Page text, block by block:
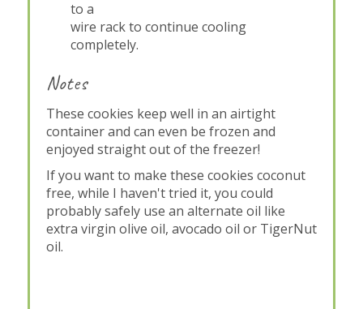
to a
wire rack to continue cooling
completely.
Notes
These cookies keep well in an airtight
container and can even be frozen and
enjoyed straight out of the freezer!
If you want to make these cookies coconut
free, while I haven't tried it, you could
probably safely use an alternate oil like
extra virgin olive oil, avocado oil or TigerNut
oil.